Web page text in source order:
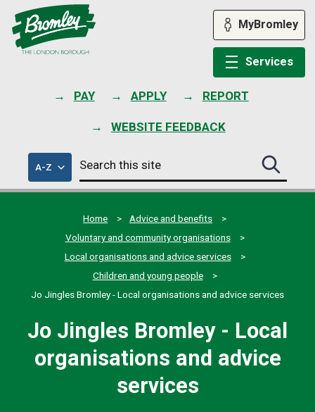
PAY APPLY REPORT
WEBSITE FEEDBACK
MyBromley
Services
A-Zof
council
services
Search
this
site
Search
this
site
Home
Advice and benefits
Voluntary and community organisations
Local organisations and advice services
Children and young people
Jo Jingles Bromley - Local organisations and advice services
Jo Jingles Bromley - Local
organisations and advice
services